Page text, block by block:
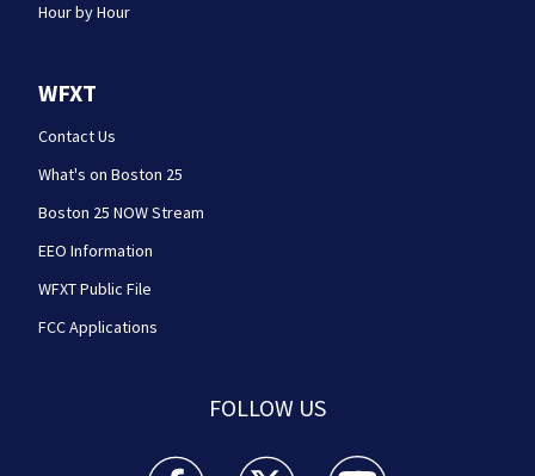
Hour by Hour
WFXT
Contact Us
What's on Boston 25
Boston 25 NOW Stream
EEO Information
WFXT Public File
FCC Applications
FOLLOW US
Boston 25 News facebook feed(Opens a new
Boston 25 News twitter feed(Opens
Boston 25 News